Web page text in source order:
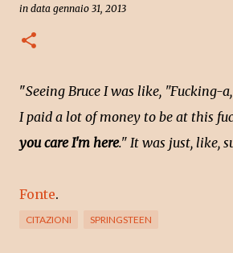
in data gennaio 31, 2013
"Seeing Bruce I was like, "Fucking-
I paid a lot of money to be at this
you care I'm here." It was just, like,
Fonte.
CITAZIONI SPRINGSTEEN